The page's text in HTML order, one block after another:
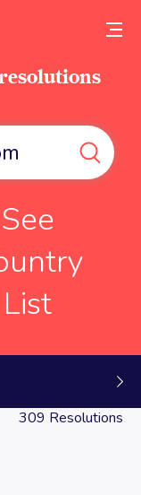
See
List
309 Resolutions